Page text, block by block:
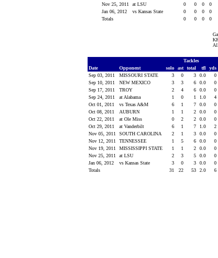
Nov 25, 2011
at LSU 0 0 0
0
Jan 06, 2012
vs Kansas State 0 0 0
0
Totals
0 0 0 0
Tackles
Date
Opponent solo ast total tfl
yds
Sep 03, 2011
MISSOURI STATE 3 0 3 0.0
0
Sep 10, 2011
NEW MEXICO 3 3 6 0.0
0
Sep 17, 2011
TROY 2 4 6 0.0
0
Sep 24, 2011
at Alabama 1 0 1 1.0
4
Oct 01, 2011
vs Texas A&M 6 1 7 0.0
0
Oct 08, 2011
AUBURN 1 1 2 0.0
0
Oct 22, 2011
at Ole Miss 0 2 2 0.0
0
Oct 29, 2011
at Vanderbilt 6 1 7 1.0
2
Nov 05, 2011
SOUTH CAROLINA 2 1 3 0.0
0
Nov 12, 2011
TENNESSEE 1 5 6 0.0
0
Nov 19, 2011
MISSISSIPPI STATE 1 1 2 0.0
0
Nov 25, 2011
at LSU 2 3 5 0.0
0
Jan 06, 2012
vs Kansas State 3 0 3 0.0
0
Totals
31 22 53 2.0 6